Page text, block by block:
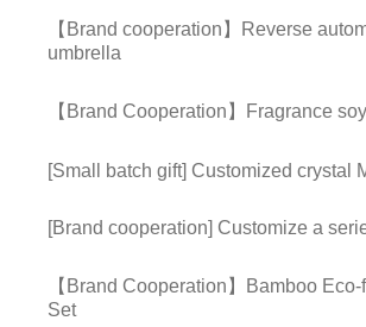
【Brand cooperation】Reverse
umbrella
【Brand Cooperation】Fragrance
[Small batch gift] Customized crystal
[Brand cooperation] Customize a
【Brand Cooperation】Bamboo
Set